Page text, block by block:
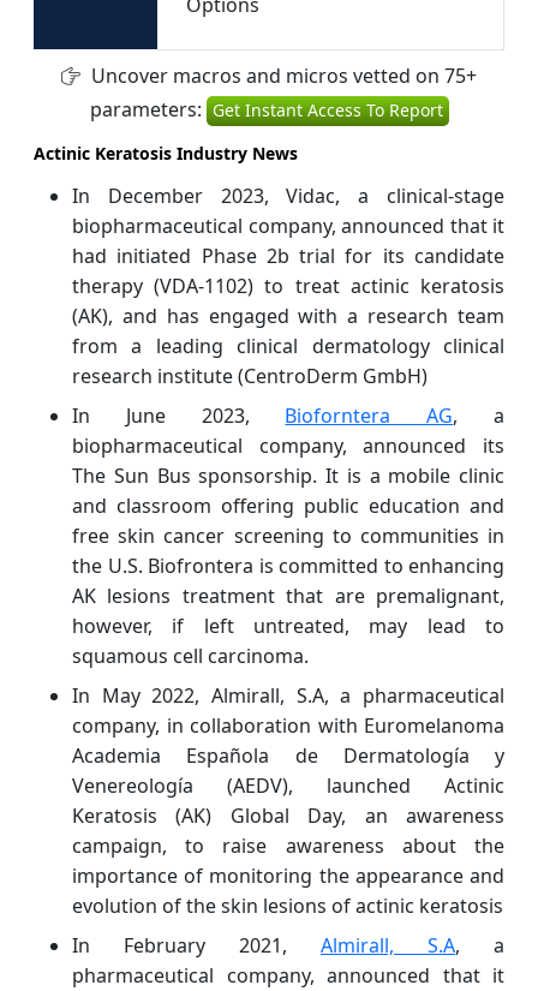
Uncover macros and micros vetted on 75+
parameters: Get Instant Access To Report
Actinic Keratosis Industry News
In December 2023, Vidac, a clinical-stage
biopharmaceutical company, announced that it
had initiated Phase 2b trial for its candidate
therapy (VDA-1102) to treat actinic keratosis
(AK), and has engaged with a research team
from a leading clinical dermatology clinical
research institute (CentroDerm GmbH)
In June 2023, Bioforntera AG, a
biopharmaceutical company, announced its
The Sun Bus sponsorship. It is a mobile clinic
and classroom offering public education and
free skin cancer screening to communities in
the U.S. Biofrontera is committed to enhancing
AK lesions treatment that are premalignant,
however, if left untreated, may lead to
squamous cell carcinoma.
In May 2022, Almirall, S.A, a pharmaceutical
company, in collaboration with Euromelanoma
Academia Española de Dermatología y
Venereología (AEDV), launched Actinic
Keratosis (AK) Global Day, an awareness
campaign, to raise awareness about the
importance of monitoring the appearance and
evolution of the skin lesions of actinic keratosis
In February 2021, Almirall, S.A, a
pharmaceutical company, announced that it